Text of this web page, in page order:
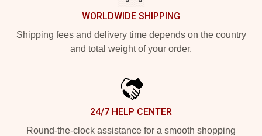
WORLDWIDE SHIPPING
Shipping fees and delivery time depends on the country
and total weight of your order.
24/7 HELP CENTER
Round-the-clock assistance for a smooth shopping